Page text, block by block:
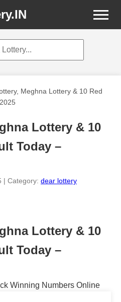
Meghna Lottery & 10 Red
Lottery & 10
Today –
| Category: dear lottery
Lottery & 10
Today –
Winning Numbers Online